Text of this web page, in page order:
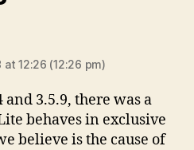
12:26 (12:26 pm)
3.5.9, there was a
behaves in exclusive
believe is the cause of